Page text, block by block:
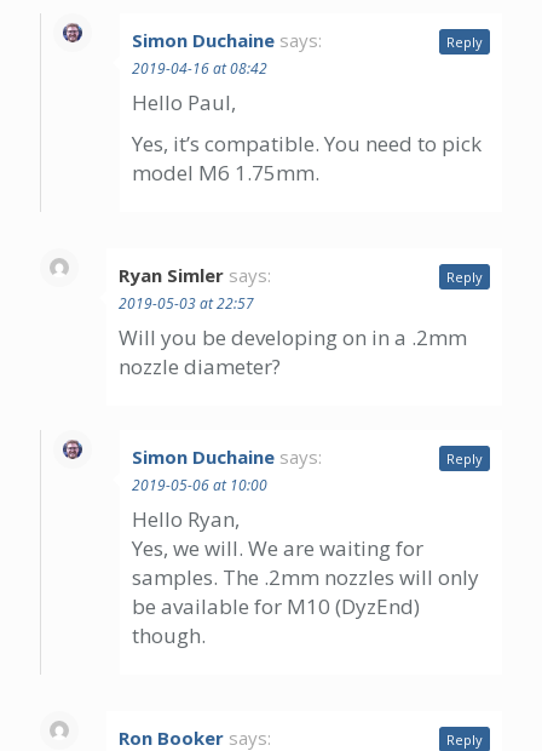
Simon Duchaine says:
2019-04-16 at 08:42
Hello Paul,
Yes, it’s compatible. You need to pick
model M6 1.75mm.
Reply
Ryan Simler says:
2019-05-03 at 22:57
Will you be developing on in a .2mm
nozzle diameter?
Reply
Simon Duchaine says:
2019-05-06 at 10:00
Hello Ryan,
Yes, we will. We are waiting for
samples. The .2mm nozzles will only
be available for M10 (DyzEnd)
though.
Reply
Ron Booker says: Reply